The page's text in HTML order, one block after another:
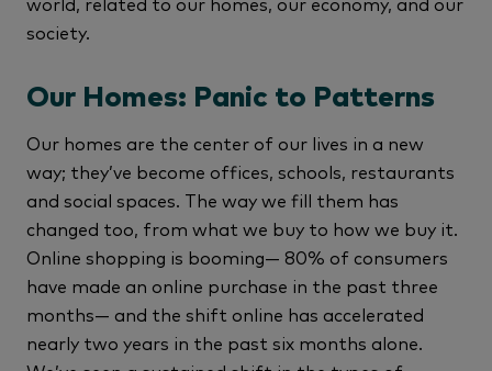
society.
Our Homes: Panic to Patterns
Our homes are the center of our lives in a new
way; they’ve become offices, schools, restaurants
and social spaces. The way we fill them has
changed too, from what we buy to how we buy it.
Online shopping is booming— 80% of consumers
have made an online purchase in the past three
months— and the shift online has accelerated
nearly two years in the past six months alone.